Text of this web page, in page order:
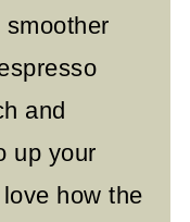
and
up your
how the